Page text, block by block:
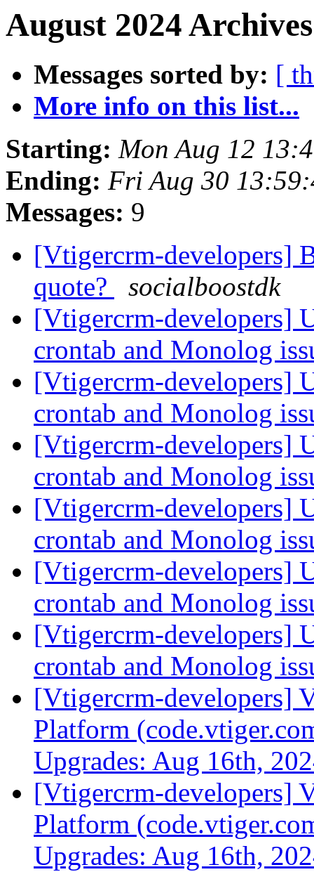
August 2024
Messages sorted by: [
More info on this list...
Starting: Mon Aug 12
Ending: Fri Aug 30
Messages: 9
[Vtigercrm-developers]
quote?
socialboostdk
[Vtigercrm-developers]
crontab and Monolog
[Vtigercrm-developers]
crontab and Monolog
[Vtigercrm-developers]
crontab and Monolog
[Vtigercrm-developers]
crontab and Monolog
[Vtigercrm-developers]
crontab and Monolog
[Vtigercrm-developers]
crontab and Monolog
[Vtigercrm-developers]
Platform
Upgrades: Aug 16th,
[Vtigercrm-developers]
Platform
Upgrades: Aug 16th,